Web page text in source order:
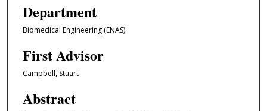
Department
Biomedical Engineering (ENAS)
First Advisor
Campbell, Stuart
Abstract